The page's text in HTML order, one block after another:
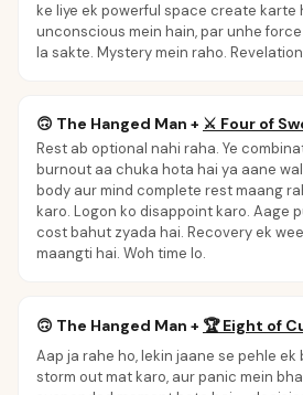
ke liye ek powerful space create karte
unconscious mein hain, par unhe
la sakte. Mystery mein raho.
🙃 The Hanged Man + ⚔️ Four of
Rest ab optional nahi raha. Ye
burnout aa chuka hota hai ya aane
body aur mind complete rest maang
karo. Logon ko disappoint karo. Aage
cost bahut zyada hai. Recovery ek
maangti hai. Woh time lo.
🙃 The Hanged Man + 🏆 Eight of
Aap ja rahe ho, lekin jaane se pehle ek
storm out mat karo, aur panic mein